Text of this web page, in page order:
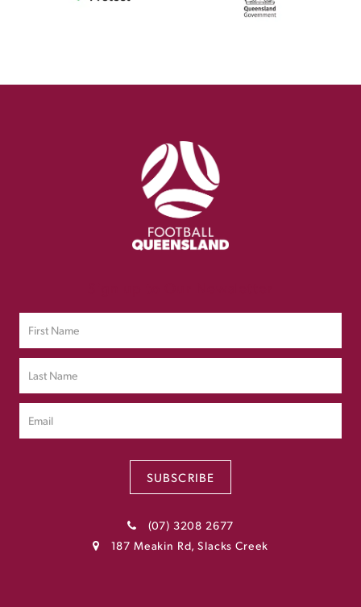
SUBSCRIBE
(07) 3208 2677
187 Meakin Rd, Slacks Creek